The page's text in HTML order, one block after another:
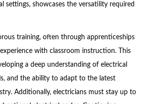
settings, showcases the versatility required
training, often through apprenticeships
with classroom instruction. This
a deep understanding of electrical
and the ability to adapt to the latest
Additionally, electricians must stay up to